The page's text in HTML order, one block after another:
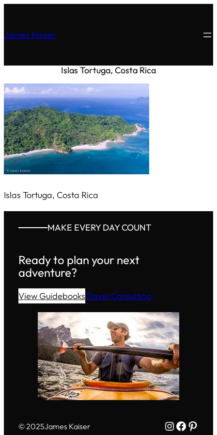
James Kaiser
Islas Tortuga, Costa Rica
Islas Tortuga, Costa Rica
MAKE EVERY DAY COUNT
Ready to plan your next
adventure?
View GuidebooksTravel Consulting
© 2025James Kaiser Instagram